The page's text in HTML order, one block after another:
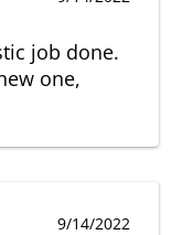
job done.
one,
9/14/2022